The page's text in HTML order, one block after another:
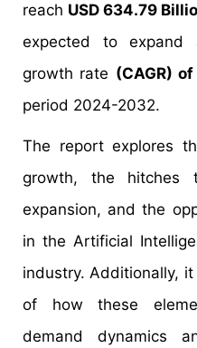
reach USD 634.79
expected to expand
growth rate (CAGR)
period 2024-2032.
The report explores
growth, the hitches
expansion, and the
in the Artificial
industry. Additionally,
of how these
demand dynamics